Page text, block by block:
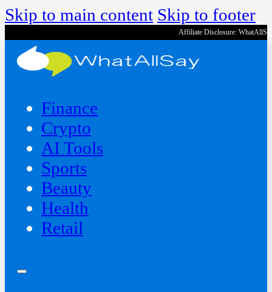
Skip to main content Skip to footer
Affiliate Disclosure:
Finance
Crypto
AI Tools
Sports
Beauty
‍Health
Retail